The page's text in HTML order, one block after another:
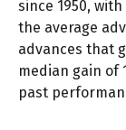
since 1950,
the average
advances that
median gain of
past